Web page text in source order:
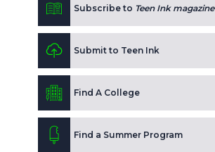
Subscribe to Teen Ink magazine
Submit to Teen Ink
Find A College
Find a Summer Program